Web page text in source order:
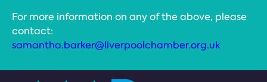
For more information on any of the above, please
contact:
samantha.barker@liverpoolchamber.org.uk